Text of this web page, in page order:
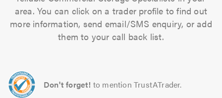
area. You can click on a trader profile to find out
more information, send email/SMS enquiry, or add
them to your call back list.
Don't forget! to mention TrustATrader.